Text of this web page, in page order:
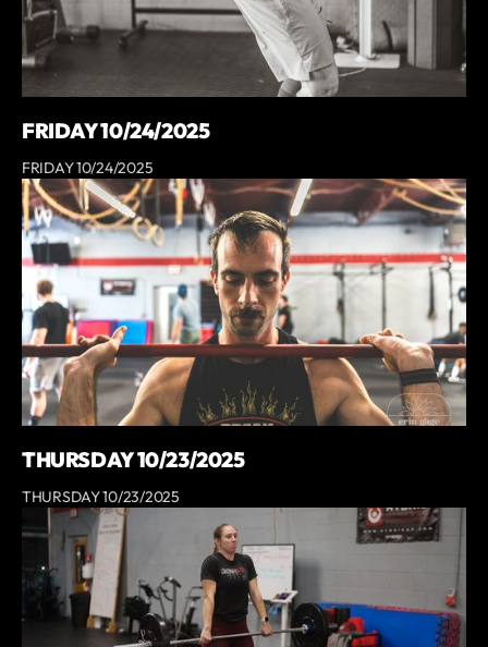
FRIDAY 10/24/2025
FRIDAY 10/24/2025
THURSDAY 10/23/2025
THURSDAY 10/23/2025